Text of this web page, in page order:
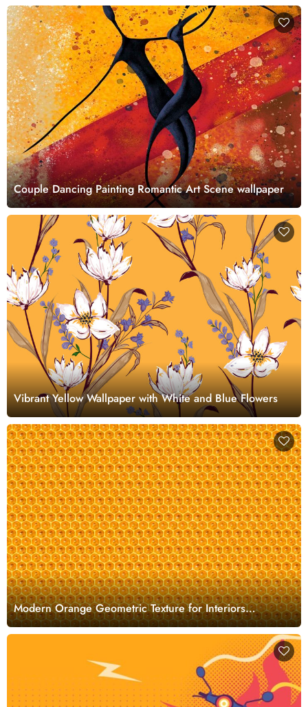
Couple Dancing Painting Romantic Art Scene wallpaper
Vibrant Yellow Wallpaper with White and Blue Flowers
Modern Orange Geometric Texture for Interiors
Wallpaper